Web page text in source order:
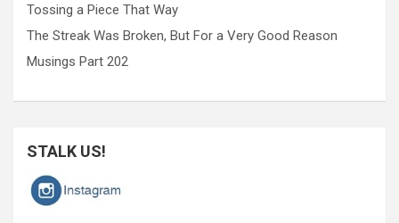
Tossing a Piece That Way
The Streak Was Broken, But For a Very Good Reason
Musings Part 202
STALK US!